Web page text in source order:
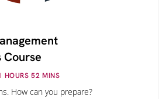
Course
HOURS 52 MINS
How can you prepare?